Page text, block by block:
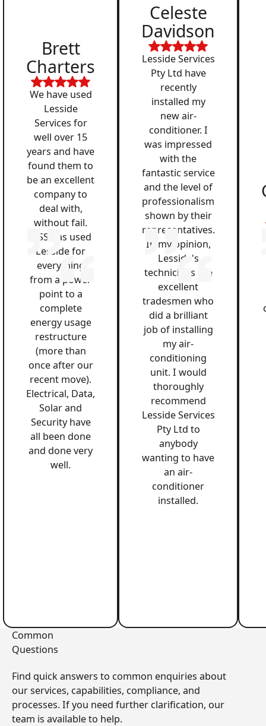
Brett
Charters
We have used
Lesside
Services for
well over 15
years and have
found them to
be an excellent
company to
deal with,
without fail.
QSS has used
Lesside for
everything
from a power
point to a
complete
energy usage
restructure
(more than
once after our
recent move).
Electrical, Data,
Solar and
Security have
all been done
and done very
well.
Celeste
Davidson
Lesside Services
Pty Ltd have
recently
installed my
new air-
conditioner. I
was impressed
with the
fantastic service
and the level of
professionalism
shown by their
representatives.
In my opinion,
Lesside's
technicians are
excellent
tradesmen who
did a brilliant
job of installing
my air-
conditioning
unit. I would
thoroughly
recommend
Lesside Services
Pty Ltd to
anybody
wanting to have
an air-
conditioner
installed.
Common
Questions
Find quick answers to common enquiries about
our services, capabilities, compliance, and
processes. If you need further clarification, our
team is available to help.